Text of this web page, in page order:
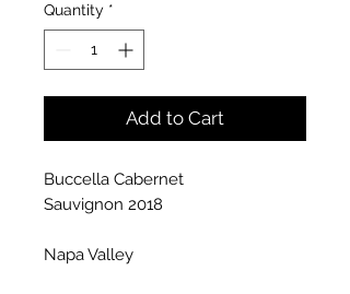
Quantity *
Add to Cart
Buccella Cabernet
Sauvignon 2018
Napa Valley